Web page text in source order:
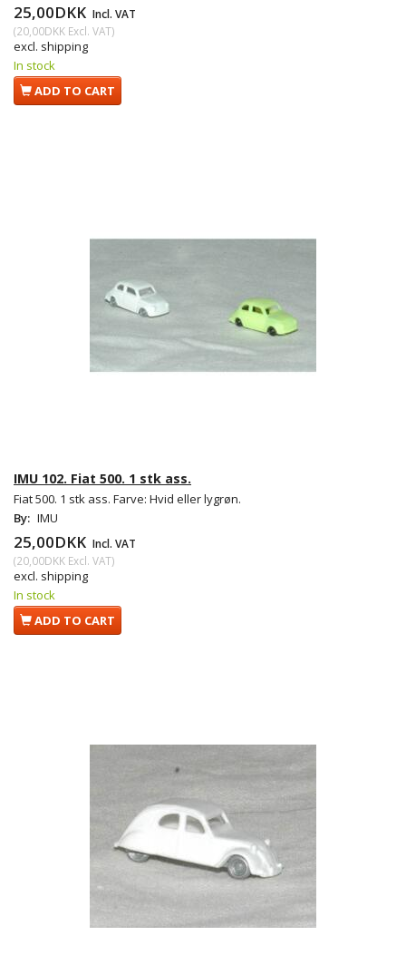
25,00DKK Incl. VAT
(20,00DKK Excl. VAT)
excl. shipping
In stock
ADD TO CART
IMU 102. Fiat 500. 1 stk ass.
Fiat 500. 1 stk ass. Farve: Hvid eller lygrøn.
By: IMU
25,00DKK Incl. VAT
(20,00DKK Excl. VAT)
excl. shipping
In stock
ADD TO CART